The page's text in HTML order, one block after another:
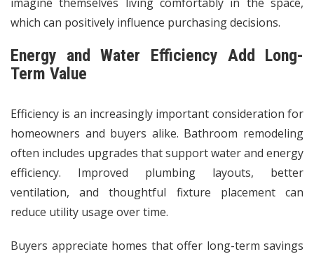
which can positively influence purchasing decisions.
Energy and Water Efficiency Add Long-
Term Value
Efficiency is an increasingly important consideration for
homeowners and buyers alike. Bathroom remodeling
often includes upgrades that support water and energy
efficiency. Improved plumbing layouts, better
ventilation, and thoughtful fixture placement can
reduce utility usage over time.
Buyers appreciate homes that offer long-term savings